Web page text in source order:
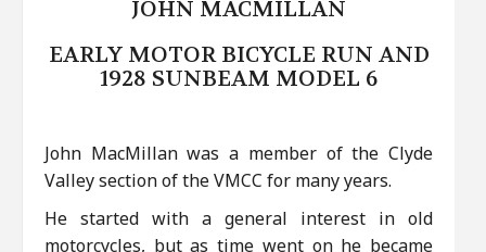
JOHN MACMILLAN
EARLY MOTOR BICYCLE RUN AND
1928 SUNBEAM MODEL 6
John MacMillan was a member of the Clyde
Valley section of the VMCC for many years.
He started with a general interest in old
motorcycles, but as time went on he became